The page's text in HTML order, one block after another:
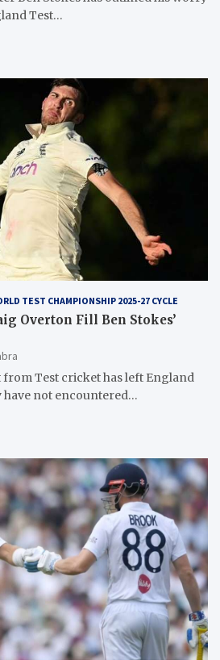
Test…
TEST CHAMPIONSHIP 2025-27 CYCLE
Overton Fill Ben Stokes’
from Test cricket has left England
have not encountered…